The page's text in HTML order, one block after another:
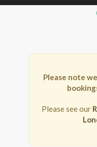
Please note
Please see our